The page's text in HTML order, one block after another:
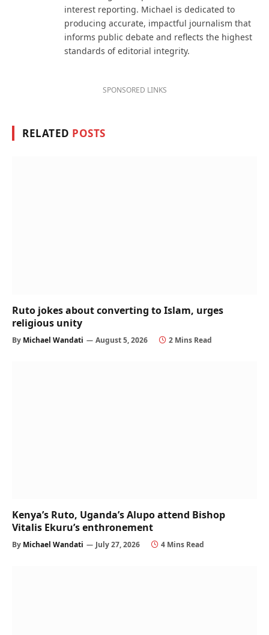
interest reporting. Michael is dedicated to
producing accurate, impactful journalism that
informs public debate and reflects the highest
standards of editorial integrity.
SPONSORED LINKS
RELATED POSTS
Ruto jokes about converting to Islam, urges
religious unity
By Michael Wandati August 5, 2026 2 Mins Read
Kenya’s Ruto, Uganda’s Alupo attend Bishop
Vitalis Ekuru’s enthronement
By Michael Wandati July 27, 2026 4 Mins Read